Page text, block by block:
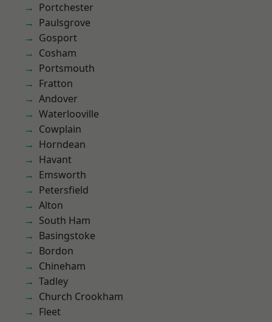
Portchester
Paulsgrove
Gosport
Cosham
Portsmouth
Fratton
Andover
Waterlooville
Cowplain
Horndean
Havant
Emsworth
Petersfield
Alton
South Ham
Basingstoke
Bordon
Chineham
Tadley
Church Crookham
Fleet